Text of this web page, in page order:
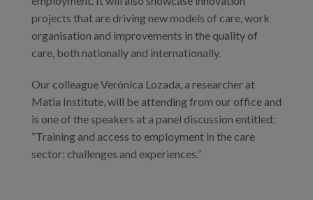
projects that are driving new models of care, work
organisation and improvements in the quality of
care, both nationally and internationally.
Our colleague Verónica Lozada, a researcher at
Matia Institute, will be attending from our office and
is one of the speakers at a panel discussion entitled:
“Training and access to employment in the care
sector: challenges and experiences.”